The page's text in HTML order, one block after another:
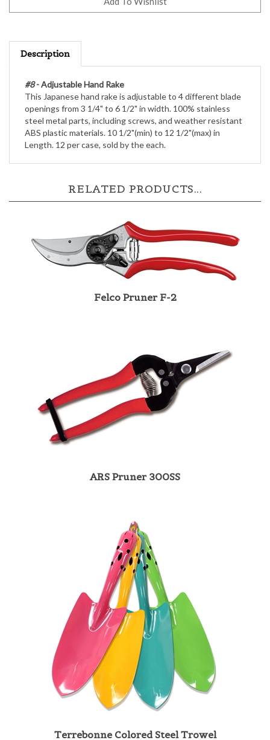
- Adjustable Hand Rake
This Japanese hand rake is adjustable to 4 different blade
openings from 3 1/4" to 6 1/2" in width. 100% stainless
steel metal parts, including screws, and weather resistant
ABS plastic materials. 10 1/2"(min) to 12 1/2"(max) in
Length. 12 per case, sold by the each.
Felco Pruner F-2